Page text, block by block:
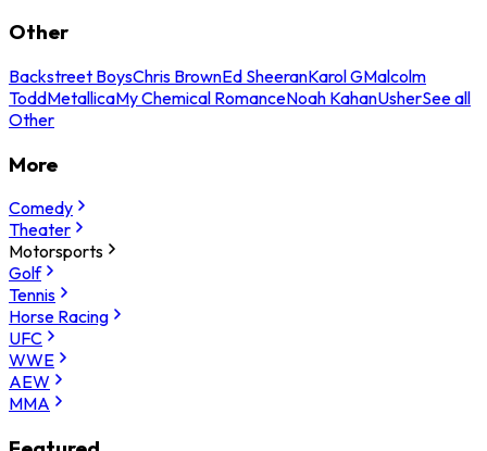
Other
Backstreet BoysChris BrownEd SheeranKarol GMalcolm
ToddMetallicaMy Chemical RomanceNoah KahanUsherSee all
Other
More
Comedy
Theater
Motorsports
Golf
Tennis
Horse Racing
UFC
WWE
AEW
MMA